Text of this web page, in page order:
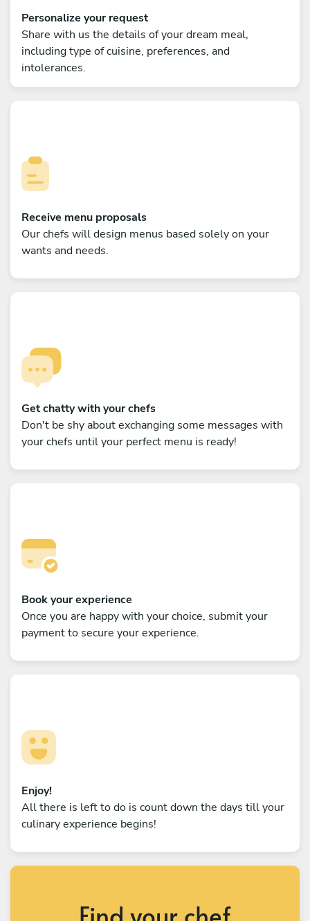
Personalize your request
Share with us the details of your dream meal,
including type of cuisine, preferences, and
intolerances.
Receive menu proposals
Our chefs will design menus based solely on your
wants and needs.
Get chatty with your chefs
Don't be shy about exchanging some messages with
your chefs until your perfect menu is ready!
Book your experience
Once you are happy with your choice, submit your
payment to secure your experience.
Enjoy!
All there is left to do is count down the days till your
culinary experience begins!